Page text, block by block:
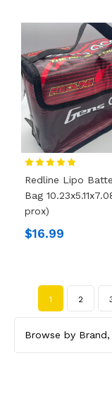
Redline Lipo
Bag
Prox)
$16.99
1 2
Browse by